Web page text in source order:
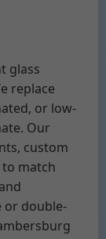
glass
replace
or low-
Our
custom
match
or double-